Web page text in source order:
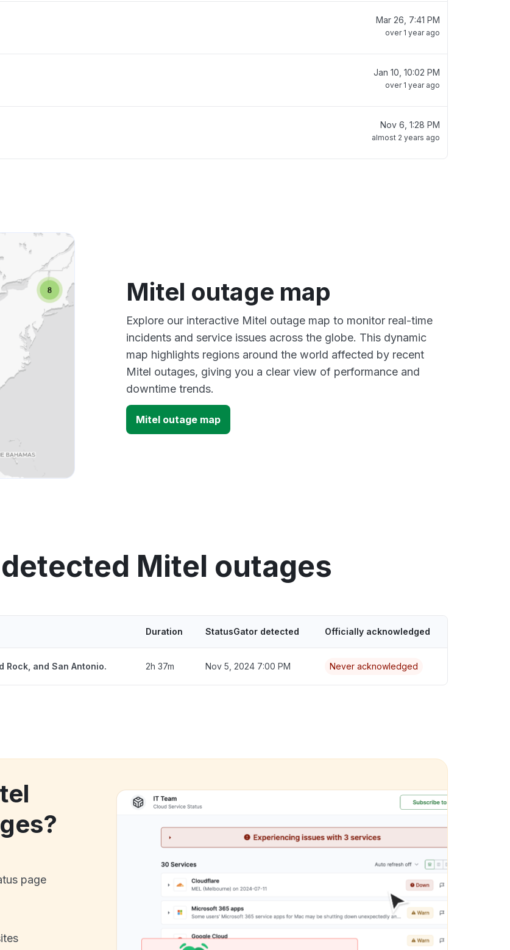
Mar 26, 7:41 PM
over 1 year ago
Jan 10, 10:02 PM
over 1 year ago
Nov 6, 1:28 PM
almost 2 years ago
Mitel outage map
Explore our interactive Mitel outage map to monitor real-time
incidents and service issues across the globe. This dynamic
map highlights regions around the world affected by recent
Mitel outages, giving you a clear view of performance and
downtime trends.
Mitel outage map
Mitel outages
Duration StatusGator detected Officially acknowledged
Rock, and San Antonio. 2h 37m Nov 5, 2024 7:00 PM Never acknowledged
page